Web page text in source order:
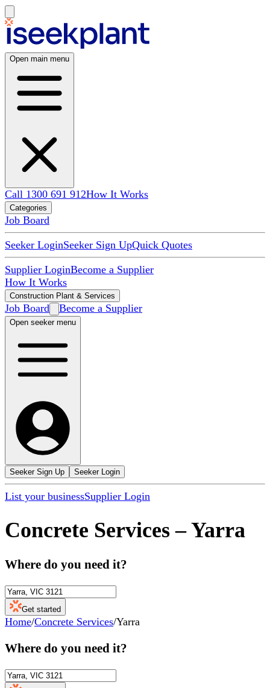
Open main menu
Call 1300 691 912How It Works
Categories
Job Board
Seeker LoginSeeker Sign UpQuick Quotes
Supplier LoginBecome a Supplier
How It Works
Construction Plant & Services
Job Board Become a Supplier
Open seeker menu
Seeker Sign Up Seeker Login
List your businessSupplier Login
Concrete Services –Yarra
Where do you need it?
Get started
Home/Concrete Services/Yarra
Where do you need it?